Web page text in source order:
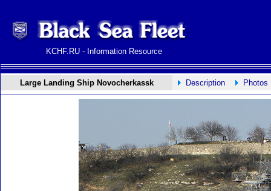
KCHF.RU - Information Resource
Large Landing Ship Novocherkassk Description Photos